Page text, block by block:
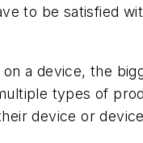
to be satisfied
a device, the
types of
device or